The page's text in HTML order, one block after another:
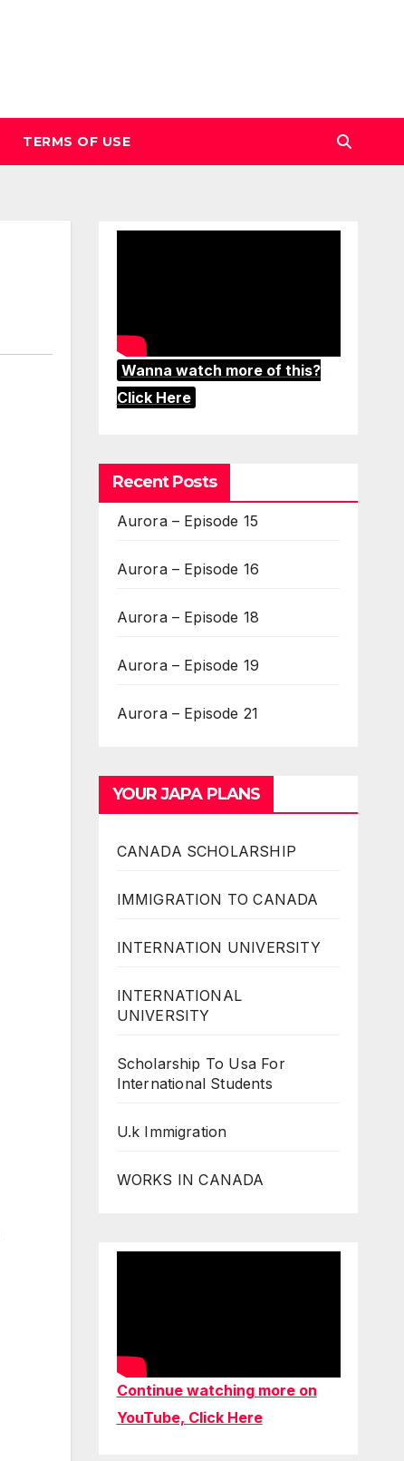
TERMS OF USE
Wanna watch more of this?
Click Here
Recent Posts
Aurora – Episode 15
Aurora – Episode 16
Aurora – Episode 18
Aurora – Episode 19
Aurora – Episode 21
YOUR JAPA PLANS
CANADA SCHOLARSHIP
IMMIGRATION TO CANADA
INTERNATION UNIVERSITY
INTERNATIONAL
UNIVERSITY
Scholarship To Usa For
International Students
U.k Immigration
WORKS IN CANADA
Continue watching more on
YouTube, Click Here